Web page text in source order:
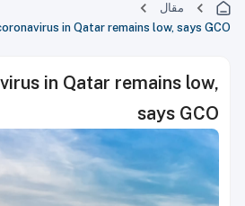
مقال
in Qatar remains low, says GCO
in Qatar remains low,
says GCO